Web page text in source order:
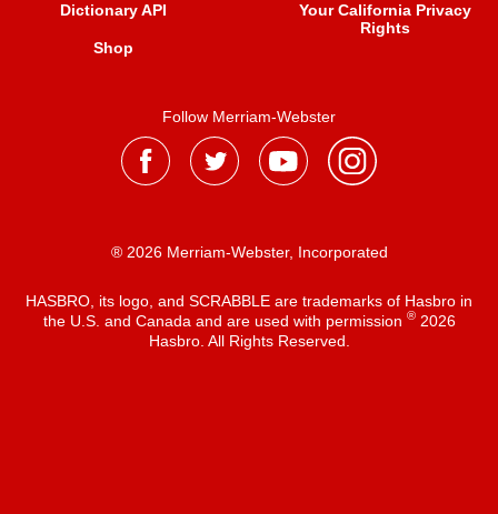
Dictionary API
Shop
Your California Privacy
Rights
Follow Merriam-Webster
® 2026 Merriam-Webster, Incorporated
HASBRO, its logo, and SCRABBLE are trademarks of Hasbro in
the U.S. and Canada and are used with permission ®2026
Hasbro. All Rights Reserved.